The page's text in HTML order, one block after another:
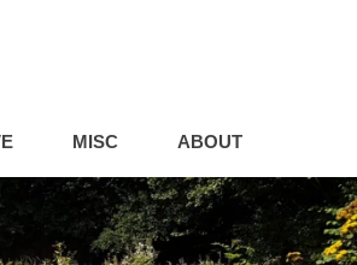
MISC ABOUT